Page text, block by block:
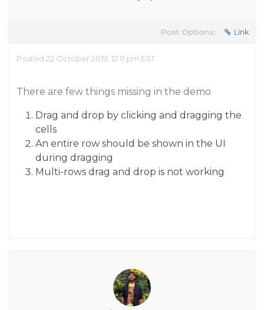
Post Options: Link
Posted 22 October 2019, 12:11 pm EST
There are few things missing in the demo
Drag and drop by clicking and dragging the
cells
An entire row should be shown in the UI
during dragging
Multi-rows drag and drop is not working